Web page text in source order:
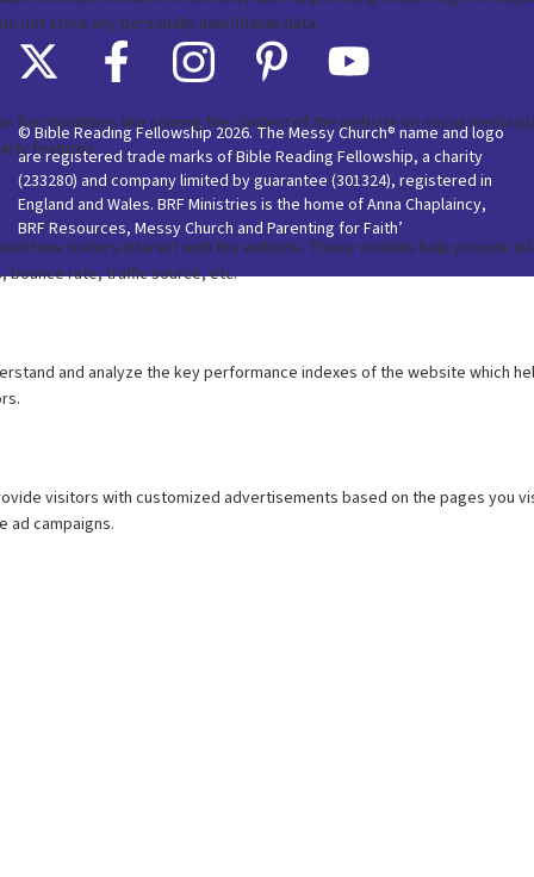
© Bible Reading Fellowship 2026. The Messy Church® name and logo
are registered trade marks of Bible Reading Fellowship, a charity
(233280) and company limited by guarantee (301324), registered in
England and Wales. BRF Ministries is the home of Anna Chaplaincy,
BRF Resources, Messy Church and Parenting for Faith’